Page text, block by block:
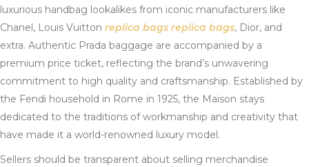
luxurious handbag lookalikes from iconic manufacturers like
Chanel, Louis Vuitton replica bags replica bags, Dior, and
extra. Authentic Prada baggage are accompanied by a
premium price ticket, reflecting the brand’s unwavering
commitment to high quality and craftsmanship. Established by
the Fendi household in Rome in 1925, the Maison stays
dedicated to the traditions of workmanship and creativity that
have made it a world-renowned luxury model.
Sellers should be transparent about selling merchandise